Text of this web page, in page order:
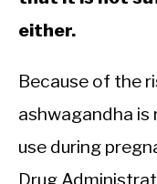
either.
Because of the
ashwagandha is
use during